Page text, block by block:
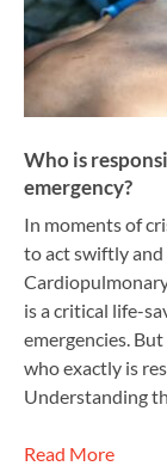
Who is
emergency?
In moments of
to act swiftly and
is a critical life-
emergencies.
who exactly is
Understanding
Read More